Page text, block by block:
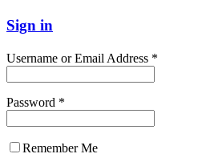
Sign in
Username or Email Address *
Password *
Remember Me